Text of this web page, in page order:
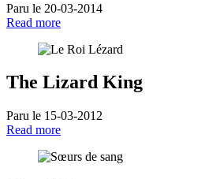
Paru le 20-03-2014
Read more
The Lizard King
Paru le 15-03-2012
Read more